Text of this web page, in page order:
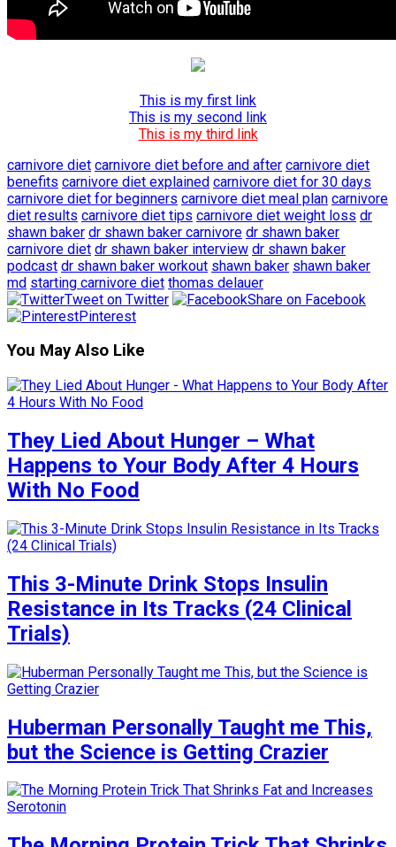
This is my first link
This is my second link
This is my third link
carnivore diet carnivore diet before and after carnivore diet
benefits carnivore diet explained carnivore diet for 30 days
carnivore diet for beginners carnivore diet meal plan carnivore
diet results carnivore diet tips carnivore diet weight loss dr
shawn baker dr shawn baker carnivore dr shawn baker
carnivore diet dr shawn baker interview dr shawn baker
podcast dr shawn baker workout shawn baker shawn baker
md starting carnivore diet thomas delauer
Tweet on Twitter
Share on Facebook
Pinterest
You May Also Like
They Lied About Hunger – What
Happens to Your Body After 4 Hours
With No Food
This 3-Minute Drink Stops Insulin
Resistance in Its Tracks (24 Clinical
Trials)
Huberman Personally Taught me This,
but the Science is Getting Crazier